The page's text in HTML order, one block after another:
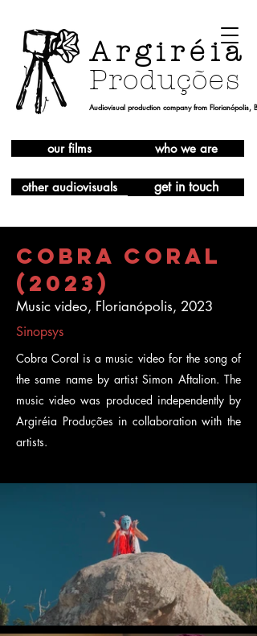
other audiovisuals get in touch
Argiréia
Produções
who we are
our films
Audiovisual production company from Florianópolis,
Cobra Coral
(2023)
Music video, Florianópolis, 2023
Sinopsys
Cobra Coral is a music video for the song of
the same name by artist Simon Aftalion. The
music video was produced independently by
Argiréia Produções in collaboration with the
artists.